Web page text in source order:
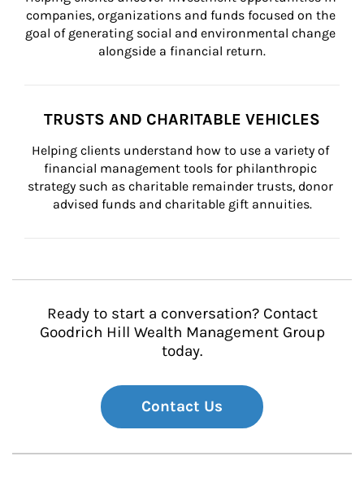
companies, organizations and funds focused on the
goal of generating social and environmental change
alongside a financial return.
TRUSTS AND CHARITABLE VEHICLES
Helping clients understand how to use a variety of
financial management tools for philanthropic
strategy such as charitable remainder trusts, donor
advised funds and charitable gift annuities.
Ready to start a conversation? Contact
Goodrich Hill Wealth Management Group
today.
Contact Us